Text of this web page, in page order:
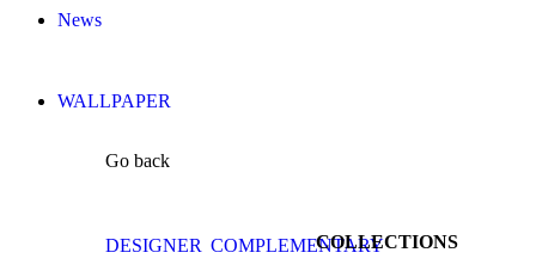
News
WALLPAPER
Go back
DESIGNER COMPLEMENTARYCOLLECTIONS